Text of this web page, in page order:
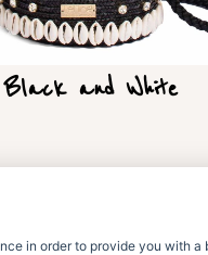
Black and White
in order to provide you with a